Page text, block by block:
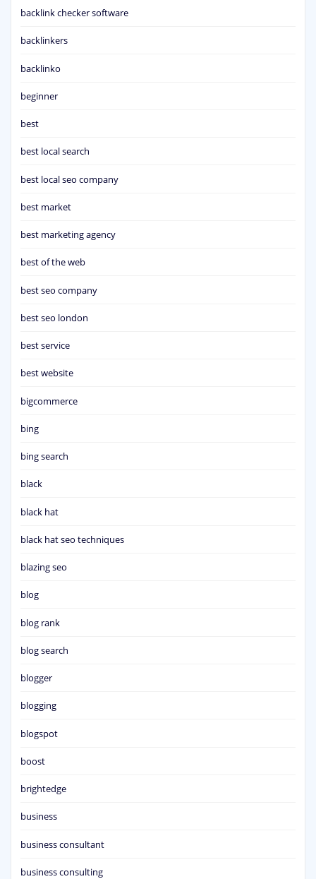
backlink checker software
backlinkers
backlinko
beginner
best
best local search
best local seo company
best market
best marketing agency
best of the web
best seo company
best seo london
best service
best website
bigcommerce
bing
bing search
black
black hat
black hat seo techniques
blazing seo
blog
blog rank
blog search
blogger
blogging
blogspot
boost
brightedge
business
business consultant
business consulting